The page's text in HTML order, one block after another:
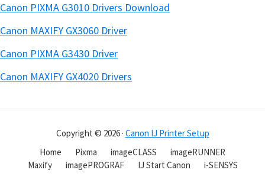
Canon PIXMA G3010 Drivers Download
Canon MAXIFY GX3060 Driver
Canon PIXMA G3430 Driver
Canon MAXIFY GX4020 Drivers
Copyright © 2026 · Canon IJ Printer Setup
Home
Pixma imageCLASS
imageRUNNER
Maxify
imagePROGRAF IJ Start Canon i-SENSYS